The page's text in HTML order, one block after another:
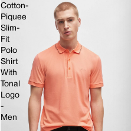
Cotton-
Piquee
Slim-
Fit
Polo
Shirt
With
Tonal
Logo
-
Men